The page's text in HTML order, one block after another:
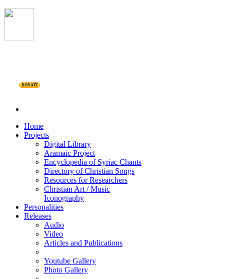
DONATE
Home
Projects
Digital Library
Aramaic Project
Encyclopedia of Syriac Chants
Directory of Christian Songs
Resources for Researchers
Christian Art / Music
Iconography
Personalities
Releases
Audio
Video
Articles and Publications
Youtube Gallery
Photo Gallery